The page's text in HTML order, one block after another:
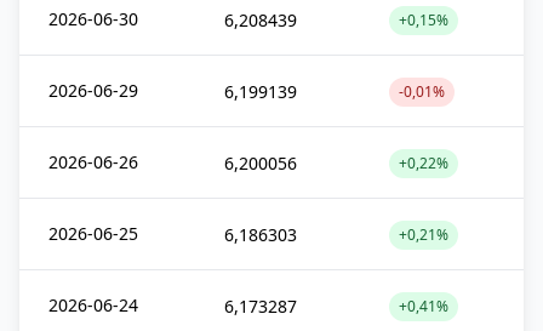
2026-06-30 6,208439 +0,15%
2026-06-29 6,199139 -0,01%
2026-06-26 6,200056 +0,22%
2026-06-25 6,186303 +0,21%
2026-06-24 6,173287 +0,41%